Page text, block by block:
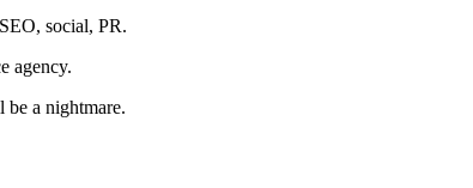
social, PR.
agency.
be a nightmare.